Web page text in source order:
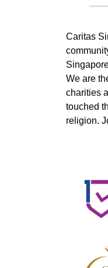
Caritas
We are
charities
touched
religion.